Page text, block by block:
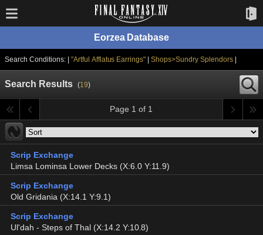
Eorzea Database
Search Conditions: | "Artful Afflatus Earrings" |Shops>Sundry Splendors|
Search Results (19)
Page 1 of 1
Scrip Exchange
Limsa Lominsa Lower Decks (X:6.0 Y:11.9)
Scrip Exchange
Old Gridania (X:14.1 Y:9.1)
Scrip Exchange
Ul'dah - Steps of Thal (X:14.2 Y:10.8)